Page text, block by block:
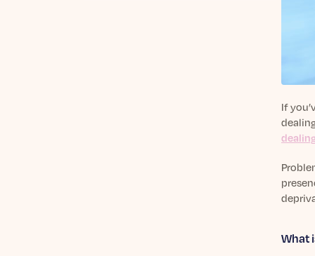
If
What